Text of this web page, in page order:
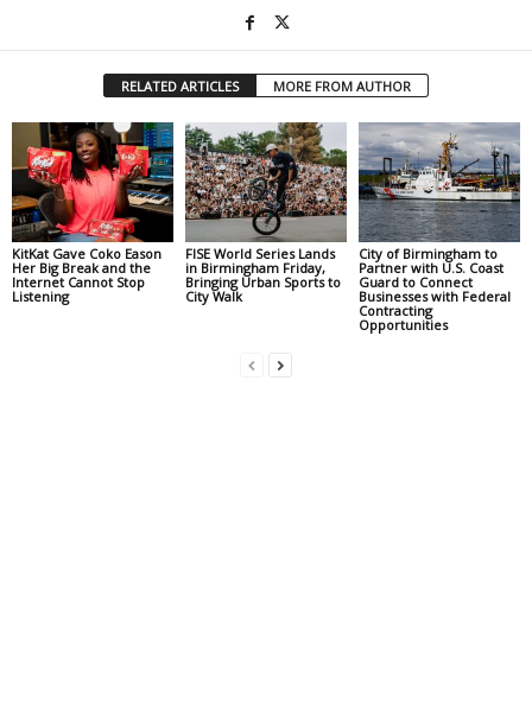
RELATED ARTICLES MORE FROM AUTHOR
KitKat Gave Coko Eason
Her Big Break and the
Internet Cannot Stop
Listening
FISE World Series Lands
in Birmingham Friday,
Bringing Urban Sports to
City Walk
City of Birmingham to
Partner with U.S. Coast
Guard to Connect
Businesses with Federal
Contracting
Opportunities